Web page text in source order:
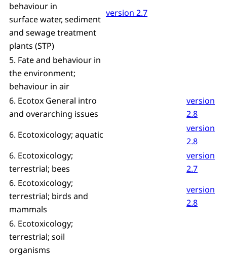
behaviour in
surface water, sediment
and sewage treatment
plants (STP)
version 2.7
5. Fate and behaviour in
the environment;
behaviour in air
6. Ecotox General intro
and overarching issues
version
2.8
6. Ecotoxicology; aquatic
version
2.8
6. Ecotoxicology;
terrestrial; bees
version
2.7
6. Ecotoxicology;
terrestrial; birds and
mammals
version
2.8
6. Ecotoxicology;
terrestrial; soil
organisms